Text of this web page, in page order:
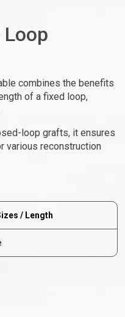
combines the benefits
of a fixed loop,
loop grafts, it ensures
various reconstruction
/ Length